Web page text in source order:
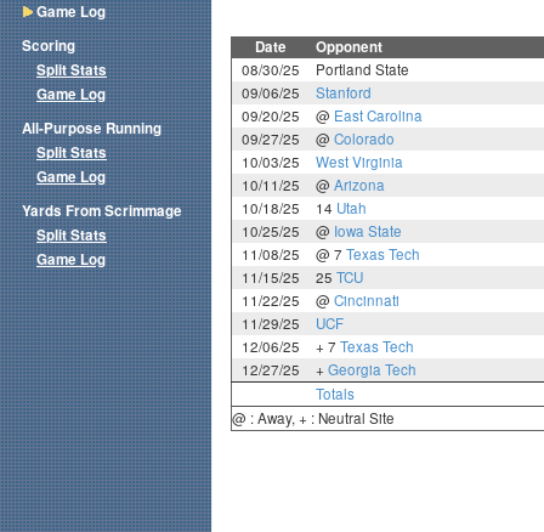
Date Opponent
08/30/25
Portland State
09/06/25
Stanford
09/20/25
@ East Carolina
09/27/25
@ Colorado
10/03/25
West Virginia
10/11/25
@ Arizona
10/18/25
14 Utah
10/25/25
@ Iowa State
11/08/25
@ 7 Texas Tech
11/15/25
25 TCU
11/22/25
@ Cincinnati
11/29/25
UCF
12/06/25
+ 7 Texas Tech
12/27/25
+ Georgia Tech
Totals
@ : Away, + : Neutral Site
Game Log
Scoring
Split Stats
Game Log
All-Purpose Running
Split Stats
Game Log
Yards From Scrimmage
Split Stats
Game Log